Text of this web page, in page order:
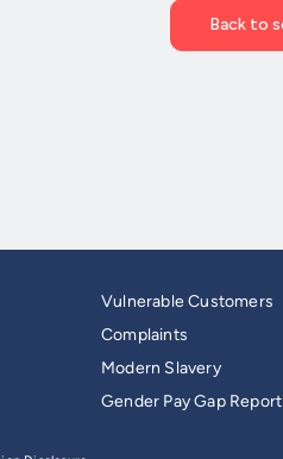
Vulnerable Customers
Complaints
Modern Slavery
Gender Pay Gap Report